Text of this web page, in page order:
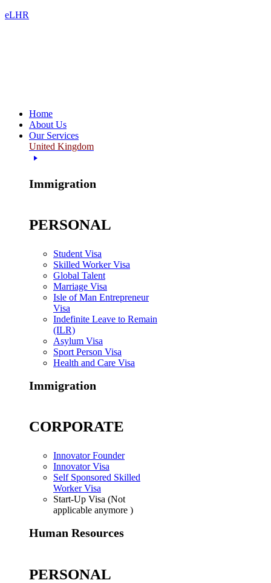
eLHR
Home
About Us
Our Services
United Kingdom
Immigration
PERSONAL
Student Visa
Skilled Worker Visa
Global Talent
Marriage Visa
Isle of Man Entrepreneur
Visa
Indefinite Leave to Remain
(ILR)
Asylum Visa
Sport Person Visa
Health and Care Visa
Immigration
CORPORATE
Innovator Founder
Innovator Visa
Self Sponsored Skilled
Worker Visa
Start-Up Visa (Not
applicable anymore )
Human Resources
PERSONAL